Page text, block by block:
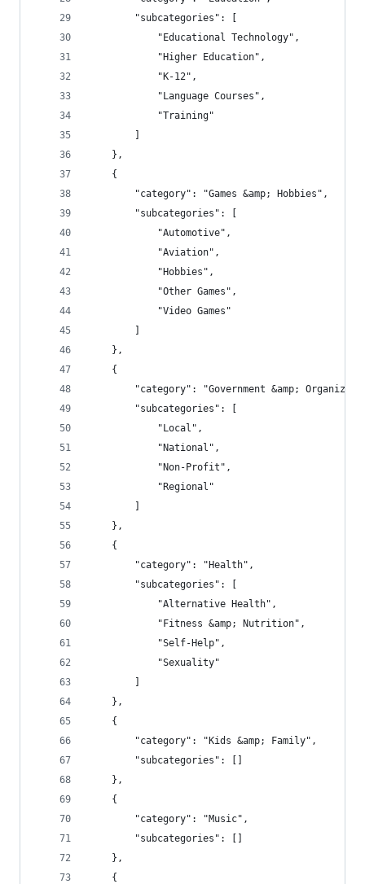
        "subcategories": [
            "Educational Technology",
            "Higher Education",
            "K-12",
            "Language Courses",
            "Training"
    },
    {
        "category": "Games &amp; Hobbies",
        "subcategories": [
            "Automotive",
            "Aviation",
            "Hobbies",
            "Other Games",
            "Video Games"
    },
    {
"category": "Government &amp;
        "subcategories": [
            "Local",
            "National",
            "Non-Profit",
            "Regional"
    },
    {
        "category": "Health",
        "subcategories": [
            "Alternative Health",
            "Fitness &amp; Nutrition",
            "Self-Help",
            "Sexuality"
    },
    {
        "category": "Kids &amp; Family",
        "subcategories": []
    },
    {
        "category": "Music",
        "subcategories": []
    },
    {